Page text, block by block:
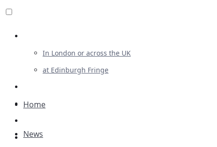
In London or across the UK
at Edinburgh Fringe
Advertising
Plays
Home
News